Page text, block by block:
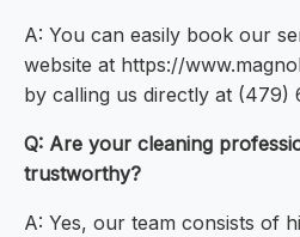
A: You can easily book our
website at https://
by calling us directly at (479)
Q: Are your cleaning
trustworthy?
A: Yes, our team consists of